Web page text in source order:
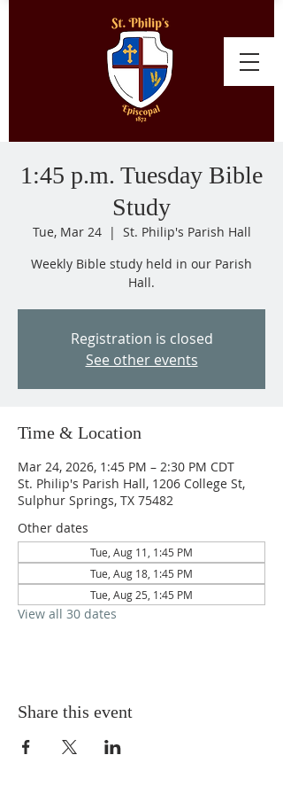
1:45 p.m. Tuesday Bible
Study
Tue, Mar 24
  |
St. Philip's Parish Hall
Weekly Bible study held in our Parish
Hall.
Registration is closed
See other events
Time & Location
Mar 24, 2026, 1:45 PM – 2:30 PM CDT
St. Philip's Parish Hall, 1206 College St,
Sulphur Springs, TX 75482
Other dates
Tue, Aug 11, 1:45 PM
Tue, Aug 18, 1:45 PM
Tue, Aug 25, 1:45 PM
View all 30 dates
Share this event